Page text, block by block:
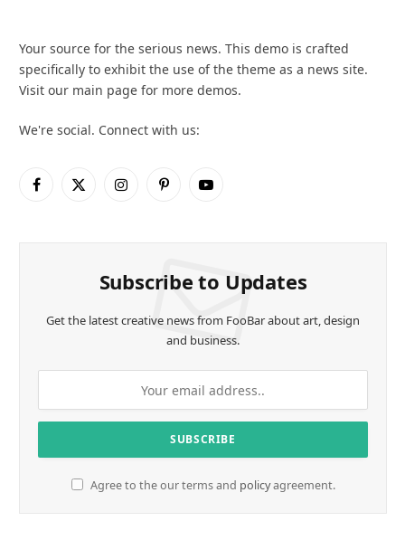
Your source for the serious news. This demo is crafted
specifically to exhibit the use of the theme as a news site.
Visit our main page for more demos.
We're social. Connect with us:
Facebook
X
InstagramPinterestYouTube
Subscribe to Updates
Get the latest creative news from FooBar about art, design
and business.
Agree to the our terms and policyagreement.